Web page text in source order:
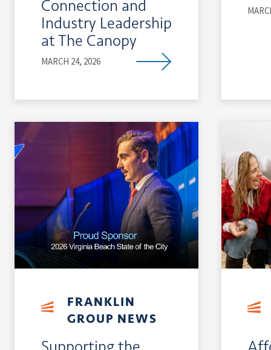
Connection and
Industry Leadership
at The Canopy
MARCH 24, 2026
FRANKLIN
GROUP NEWS